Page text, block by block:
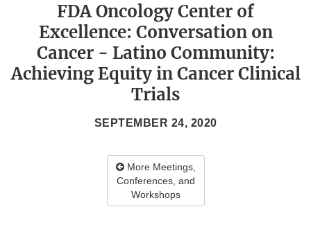
FDA Oncology Center of
Excellence: Conversation on
Cancer - Latino Community:
Achieving Equity in Cancer Clinical
Trials
SEPTEMBER 24, 2020
More Meetings,
Conferences, and
Workshops